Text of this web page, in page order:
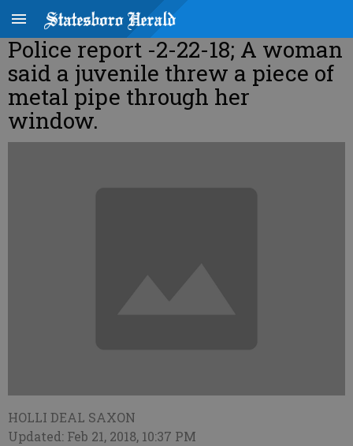
Police report -2-22-18; A woman
said a juvenile threw a piece of
metal pipe through her
window.
HOLLI DEAL SAXON
Updated: Feb 21, 2018, 10:37 PM